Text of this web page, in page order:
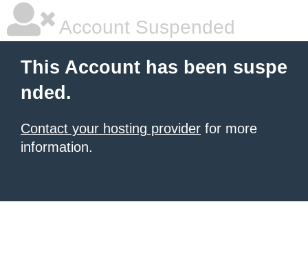
Account Suspended
This Account has been suspe
nded.
Contact your hosting provider for more
information.